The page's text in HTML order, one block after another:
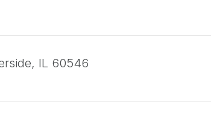
IL 60546